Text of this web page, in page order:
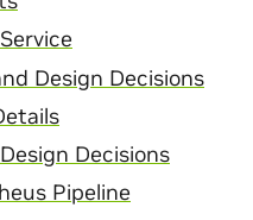
Design Decisions
Decisions
Pipeline